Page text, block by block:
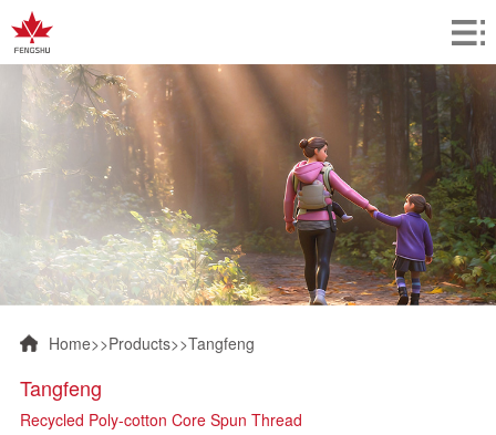
Home>>Products>>Tangfeng
Tangfeng
Recycled Poly-cotton Core Spun Thread